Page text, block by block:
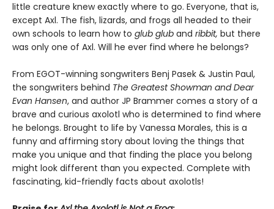
little creature knew exactly where to go. Everyone, that is,
except Axl. The fish, lizards, and frogs all headed to their
own schools to learn how to glub glub and ribbit, but there
was only one of Axl. Will he ever find where he belongs?
From EGOT-winning songwriters Benj Pasek & Justin Paul,
the songwriters behind The Greatest Showman and Dear
Evan Hansen, and author JP Brammer comes a story of a
brave and curious axolotl who is determined to find where
he belongs. Brought to life by Vanessa Morales, this is a
funny and affirming story about loving the things that
make you unique and that finding the place you belong
might look different than you expected. Complete with
fascinating, kid-friendly facts about axolotls!